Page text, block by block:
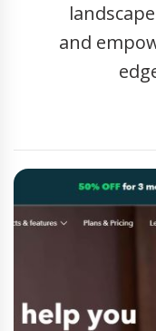
and